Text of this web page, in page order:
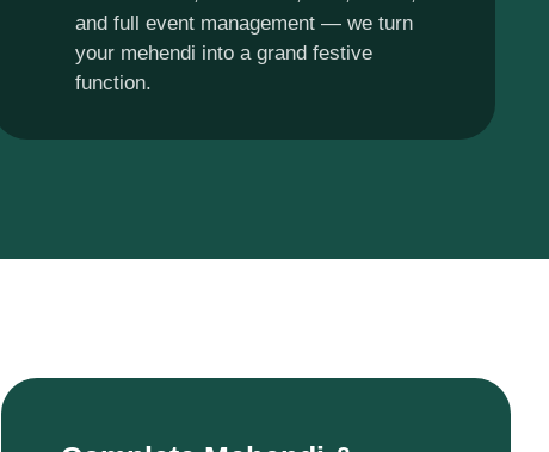
and full event management — we turn
your mehendi into a grand festive
function.